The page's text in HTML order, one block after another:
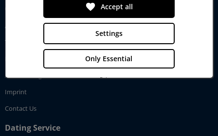
About GenerationLove
Testimonials
How GenerationLove works
Affiliate Program
Imprint
Contact Us
Dating Service
Only Essential
Settings
favorite Accept all
Privacy